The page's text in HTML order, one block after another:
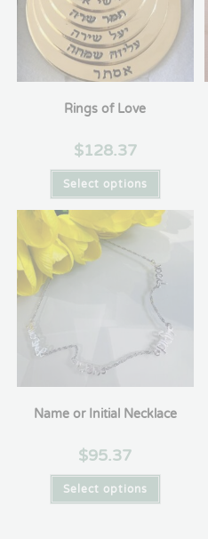
Rings of Love
$128.37
Select options
Name or Initial Necklace
$95.37
Select options